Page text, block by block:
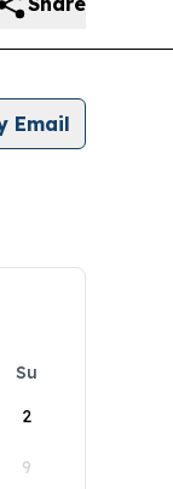
Email
Su
2
9